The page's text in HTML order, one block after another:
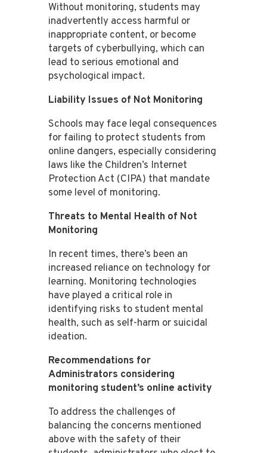
Without monitoring, students may
inadvertently access harmful or
inappropriate content, or become
targets of cyberbullying, which can
lead to serious emotional and
psychological impact​​​​.
Liability Issues of Not Monitoring
Schools may face legal consequences
for failing to protect students from
online dangers, especially considering
laws like the Children’s Internet
Protection Act (CIPA) that mandate
some level of monitoring​​.
Threats to Mental Health of Not
Monitoring
In recent times, there’s been an
increased reliance on technology for
learning. Monitoring technologies
have played a critical role in
identifying risks to student mental
health, such as self-harm or suicidal
ideation​​​​.
Recommendations for
Administrators considering
monitoring student’s online activity
To address the challenges of
balancing the concerns mentioned
above with the safety of their